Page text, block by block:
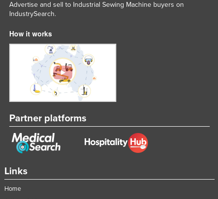
Mauritius
Mexico
Federated States of Micronesia
Moldova
Monaco
Mongolia
Morocco
Mozambique
Links
Home
Advertise and sell to Industrial Sewing Machine buyers on
IndustrySearch.
How it works
Partner platforms